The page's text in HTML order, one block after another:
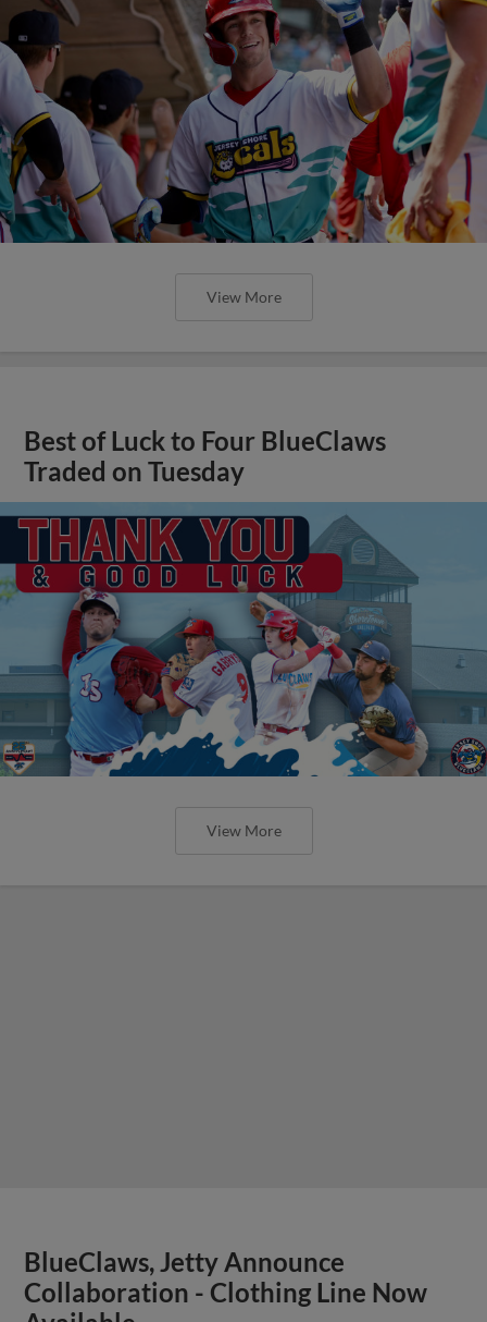
View More
Best of Luck to Four BlueClaws
Traded on Tuesday
View More
BlueClaws, Jetty Announce
Collaboration - Clothing Line Now